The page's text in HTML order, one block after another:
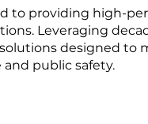
to providing high-
Leveraging
designed to
public safety.